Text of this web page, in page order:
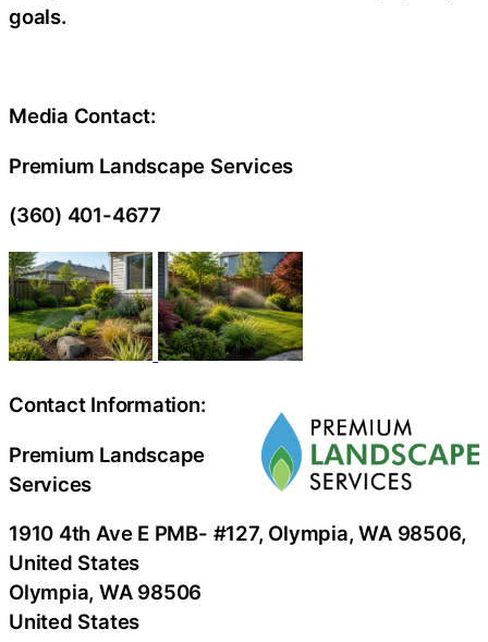
goals.
Media Contact:
Premium Landscape Services
(360) 401-4677
Contact Information:
Premium Landscape
Services
1910 4th Ave E PMB- #127, Olympia, WA 98506,
United States
Olympia, WA98506
United States